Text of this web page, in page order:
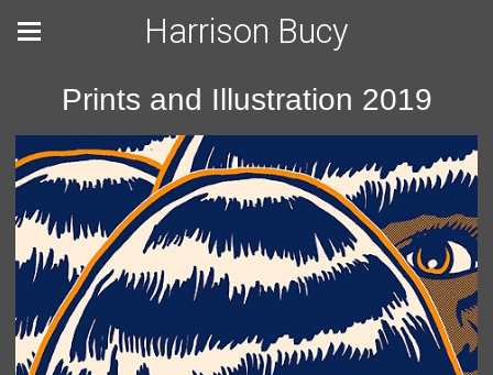
Harrison Bucy
Prints and Illustration 2019